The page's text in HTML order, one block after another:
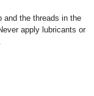
and the threads in the
apply lubricants or